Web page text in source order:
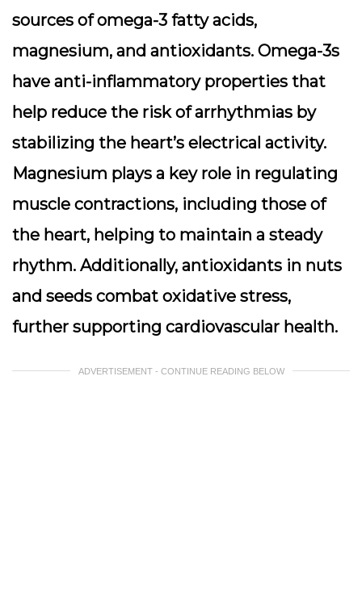
sources of omega-3 fatty acids,
magnesium, and antioxidants. Omega-3s
have anti-inflammatory properties that
help reduce the risk of arrhythmias by
stabilizing the heart’s electrical activity.
Magnesium plays a key role in regulating
muscle contractions, including those of
the heart, helping to maintain a steady
rhythm. Additionally, antioxidants in nuts
and seeds combat oxidative stress,
further supporting cardiovascular health.
ADVERTISEMENT - CONTINUE READING BELOW